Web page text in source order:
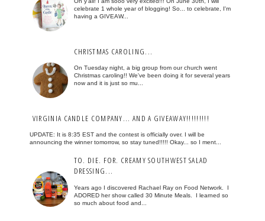
celebrate 1 whole year of blogging! So... to celebrate, I'm
having a GIVEAW...
CHRISTMAS CAROLING...
On Tuesday night, a big group from our church went
Christmas caroling!! We've been doing it for several years
now and it is just so mu...
VIRGINIA CANDLE COMPANY... AND A GIVEAWAY!!!!!!!!!
UPDATE: It is 8:35 EST and the contest is officially over. I will be
announcing the winner tomorrow, so stay tuned!!!!! Okay... so I ment...
TO. DIE. FOR. CREAMY SOUTHWEST SALAD
DRESSING...
Years ago I discovered Rachael Ray on Food Network. I
ADORED her show called 30 Minute Meals. I learned so
so much about food and...